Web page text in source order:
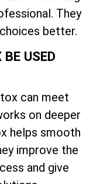
They
better.
USED
can meet
on deeper
helps smooth
improve the
and give